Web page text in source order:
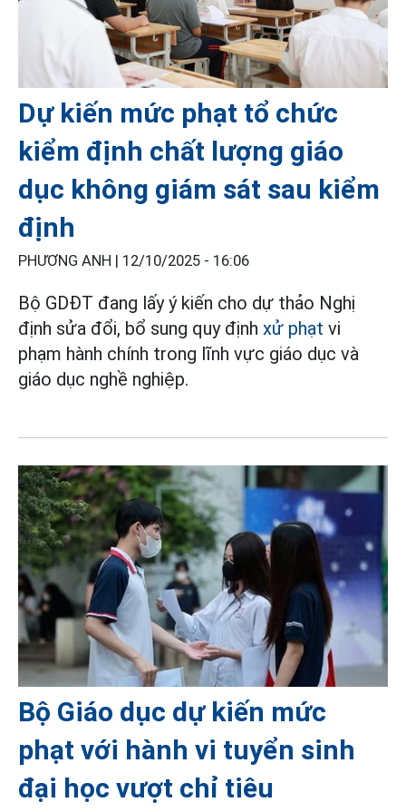
Dự kiến mức phạt tổ chức
kiểm định chất lượng giáo
dục không giám sát sau kiểm
định
PHƯƠNG ANH | 12/10/2025 - 16:06
Bộ GDĐT đang lấy ý kiến cho dự thảo Nghị
định sửa đổi, bổ sung quy định xử phạt vi
phạm hành chính trong lĩnh vực giáo dục và
giáo dục nghề nghiệp.
Bộ Giáo dục dự kiến mức
phạt với hành vi tuyển sinh
đại học vượt chỉ tiêu